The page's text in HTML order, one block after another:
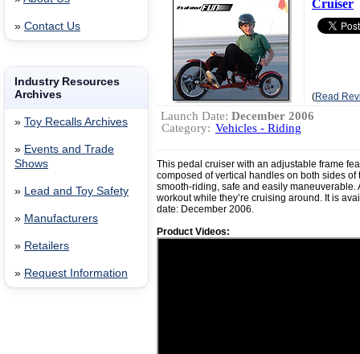
» Contact Us
Industry Resources
Archives
» Toy Recalls Archives
» Events and Trade
Shows
» Lead and Toy Safety
» Manufacturers
» Retailers
» Request Information
Cruiser
(Read
Launch Date: December 2006
Category: Vehicles - Riding
This pedal cruiser with an adjustable frame
composed of vertical handles on both sides of
smooth-riding, safe and easily
workout while they’re cruising around. It is
date: December 2006.
Product Videos: